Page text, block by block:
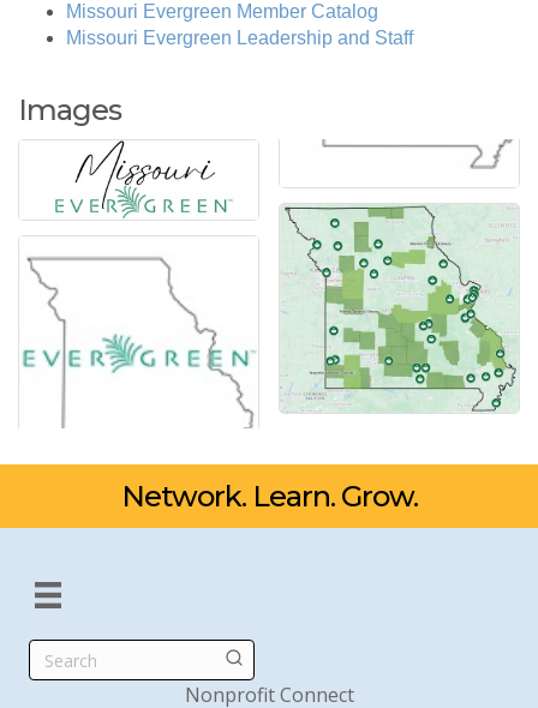
Missouri Evergreen Member Catalog
Missouri Evergreen Leadership and Staff
Images
Network. Learn. Grow.
Search
Nonprofit Connect